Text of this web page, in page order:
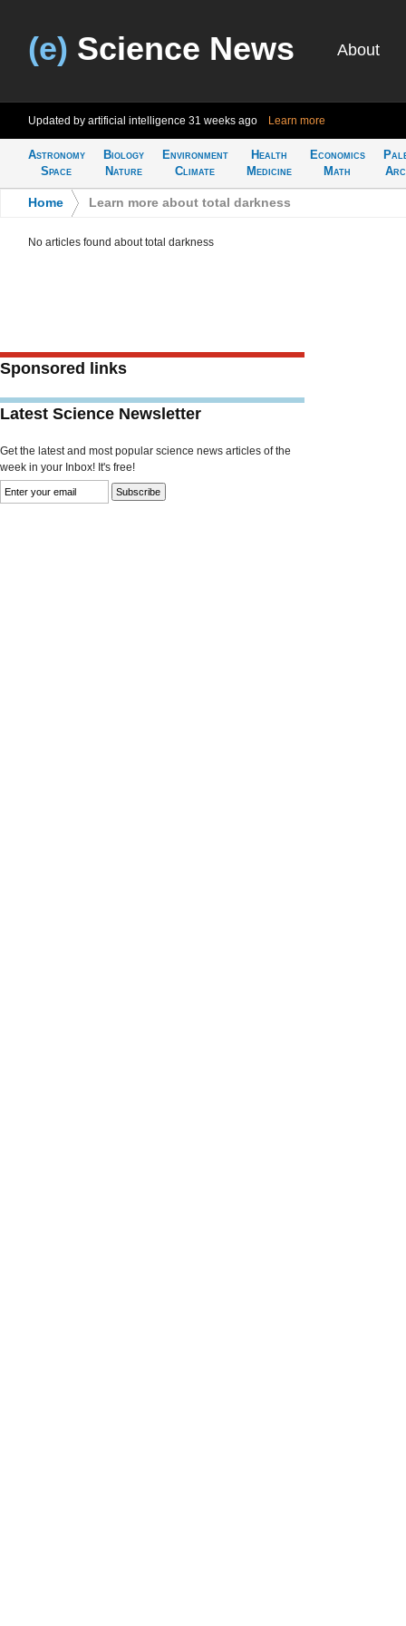
(e) Science News About
Updated by artificial intelligence 31 weeks ago Learn more
Astronomy
Space
Biology
Nature
Environment
Climate
Health
Medicine
Economics
Math
Home Learn more about total darkness
No articles found about total darkness
Sponsored links
Latest Science Newsletter
Get the latest and most popular science news articles of the
week in your Inbox! It's free!